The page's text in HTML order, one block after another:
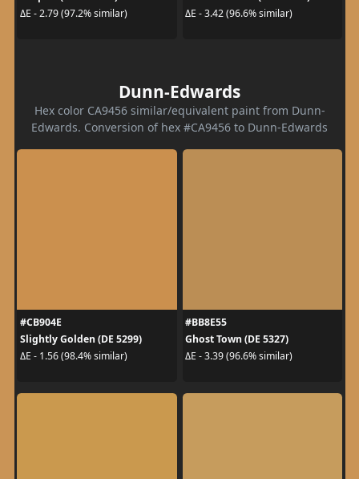
ΔE - 2.79 (97.2% similar)
ΔE - 3.42 (96.6% similar)
Dunn-Edwards
Hex color CA9456 similar/equivalent paint from Dunn-
Edwards. Conversion of hex #CA9456 to Dunn-Edwards
#CB904E
Slightly Golden (DE 5299)
ΔE - 1.56 (98.4% similar)
#BB8E55
Ghost Town (DE 5327)
ΔE - 3.39 (96.6% similar)